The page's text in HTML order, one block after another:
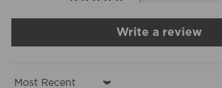
Write a review